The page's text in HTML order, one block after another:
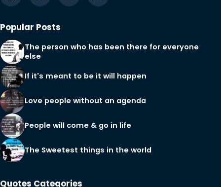
Popular Posts
The person who has been there for everyone
else
If it's meant to be it will happen
Love people without an agenda
People will come & go in life
The Sweetest things in the world
Quotes Categories